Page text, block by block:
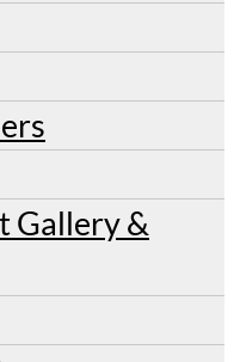
Gallery &